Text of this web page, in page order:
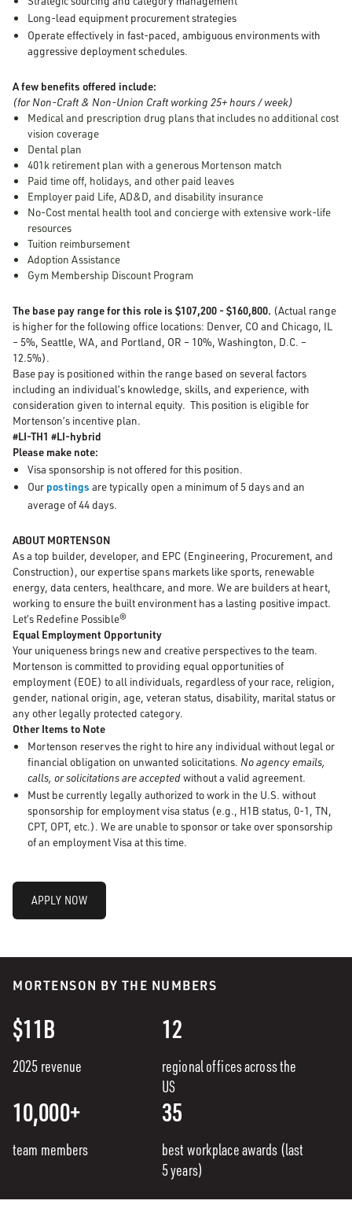
Long-lead equipment procurement strategies
Operate effectively in fast-paced, ambiguous environments with
aggressive deployment schedules.
A few benefits offered include:
(for Non-Craft & Non-Union Craft working 25+ hours / week)
Medical and prescription drug plans that includes no additional cost
vision coverage
Dental plan
401k retirement plan with a generous Mortenson match
Paid time off, holidays, and other paid leaves
Employer paid Life, AD&D, and disability insurance
No-Cost mental health tool and concierge with extensive work-life
resources
Tuition reimbursement
Adoption Assistance
Gym Membership Discount Program
The base pay range for this role is $107,200 - $160,800. (Actual range
is higher for the following office locations: Denver, CO and Chicago, IL
– 5%, Seattle, WA, and Portland, OR – 10%, Washington, D.C. –
12.5%).
Base pay is positioned within the range based on several factors
including an individual’s knowledge, skills, and experience, with
consideration given to internal equity. This position is eligible for
Mortenson’s incentive plan.
#LI-TH1 #LI-hybrid
Please make note:
Visa sponsorship is not offered for this position.
Our postings are typically open a minimum of 5 days and an
average of 44 days.
ABOUT MORTENSON
As a top builder, developer, and EPC (Engineering, Procurement, and
Construction), our expertise spans markets like sports, renewable
energy, data centers, healthcare, and more. We are builders at heart,
working to ensure the built environment has a lasting positive impact.
Let’s Redefine Possible®
Equal Employment Opportunity
Your uniqueness brings new and creative perspectives to the team.
Mortenson is committed to providing equal opportunities of
employment (EOE) to all individuals, regardless of your race, religion,
gender, national origin, age, veteran status, disability, marital status or
any other legally protected category.
Other Items to Note
Mortenson reserves the right to hire any individual without legal or
financial obligation on unwanted solicitations. No agency emails,
calls, or solicitations are acceptedwithout a valid agreement.
Must be currently legally authorized to work in the U.S. without
sponsorship for employment visa status (e.g., H1B status, 0-1, TN,
CPT, OPT, etc.). We are unable to sponsor or take over sponsorship
of an employment Visa at this time.
APPLY NOW
MORTENSON BY THE NUMBERS
$11B
2025 revenue
12
regional offices across the
US
10,000+
team members
35
best workplace awards (last
5 years)